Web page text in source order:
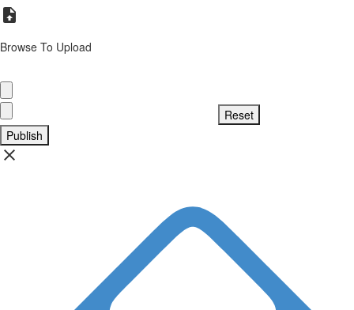
Browse To Upload
Publish